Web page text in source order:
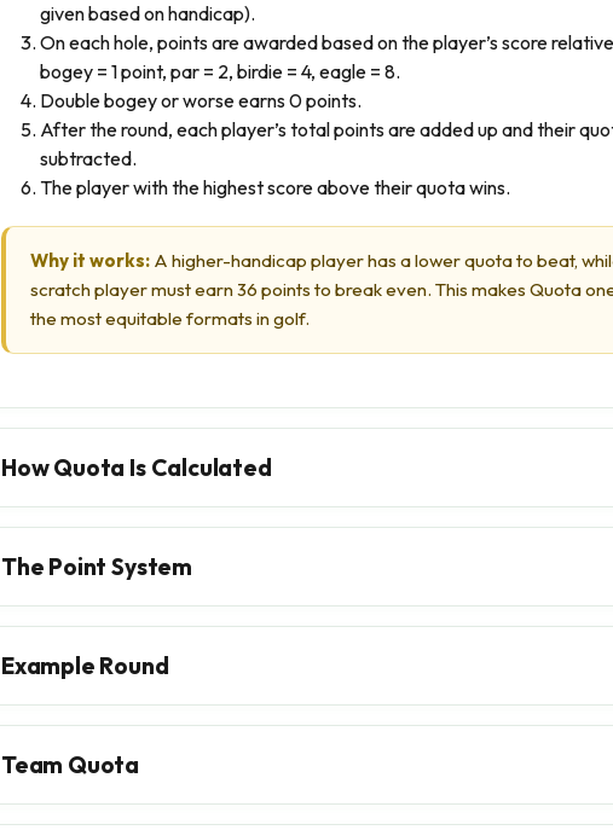
given based on handicap).
On each hole, points are awarded based on the player’s score
bogey = 1 point, par = 2, birdie = 4, eagle = 8.
Double bogey or worse earns 0 points.
After the round, each player’s total points are added up and their
subtracted.
The player with the highest score above their quota wins.
Why it works: A higher-handicap player has a lower quota to beat,
scratch player must earn 36 points to break even. This makes Quota
the most equitable formats in golf.
How Quota Is Calculated
The Point System
Example Round
Team Quota